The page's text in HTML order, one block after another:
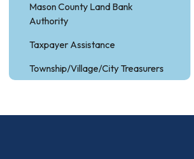
Mason County Land Bank
Authority
Taxpayer Assistance
Township/Village/City Treasurers